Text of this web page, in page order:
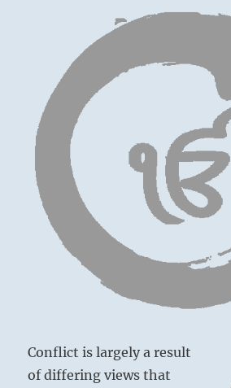
Conflict is largely a result
of differing views that